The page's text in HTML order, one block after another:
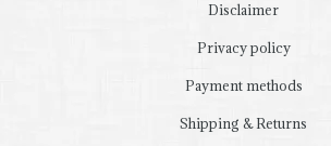
Disclaimer
Privacy policy
Payment methods
Shipping & Returns